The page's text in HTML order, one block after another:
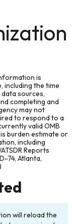
is
including the time
sources,
completing and
may not
to respond to a
valid OMB
burden estimate or
including
Reports
74, Atlanta,
will reload the